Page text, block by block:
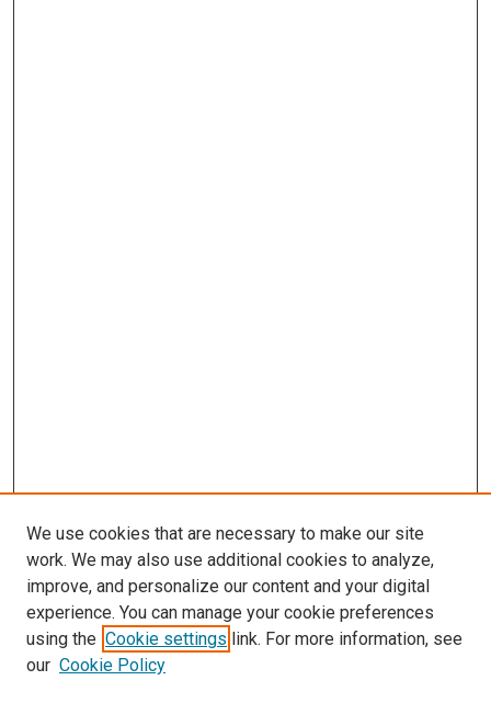
SEARCH
We use cookies that are necessary to make our site
work. We may also use additional cookies to analyze,
improve, and personalize our content and your digital
experience. You can manage your cookie preferences
using the Cookie settings link. For more information, see
our Cookie Policy